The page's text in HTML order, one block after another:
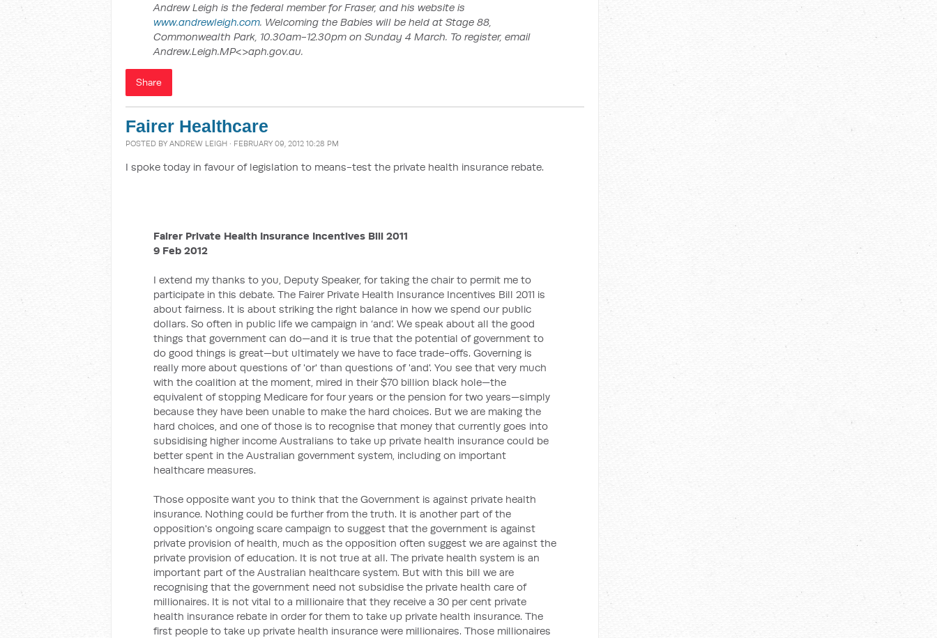
Andrew Leigh is the federal member for Fraser, and his website is
www.andrewleigh.com. Welcoming the Babies will be held at Stage 88,
Commonwealth Park, 10.30am-12.30pm on Sunday 4 March. To register, email
Andrew.Leigh.MP<>aph.gov.au.
Share
Fairer Healthcare
POSTED BY ANDREW LEIGH · FEBRUARY 09, 2012 10:28 PM
I spoke today in favour of legislation to means-test the private health insurance rebate.
Fairer Private Health Insurance Incentives Bill 2011
9 Feb 2012
I extend my thanks to you, Deputy Speaker, for taking the chair to permit me to
participate in this debate. The Fairer Private Health Insurance Incentives Bill 2011 is
about fairness. It is about striking the right balance in how we spend our public
dollars. So often in public life we campaign in ‘and’. We speak about all the good
things that government can do—and it is true that the potential of government to
do good things is great—but ultimately we have to face trade-offs. Governing is
really more about questions of 'or' than questions of 'and'. You see that very much
with the coalition at the moment, mired in their $70 billion black hole—the
equivalent of stopping Medicare for four years or the pension for two years—simply
because they have been unable to make the hard choices. But we are making the
hard choices, and one of those is to recognise that money that currently goes into
subsidising higher income Australians to take up private health insurance could be
better spent in the Australian government system, including on important
healthcare measures.
Those opposite want you to think that the Government is against private health
insurance. Nothing could be further from the truth. It is another part of the
opposition's ongoing scare campaign to suggest that the government is against
private provision of health, much as the opposition often suggest we are against the
private provision of education. It is not true at all. The private health system is an
important part of the Australian healthcare system. But with this bill we are
recognising that the government need not subsidise the private health care of
millionaires. It is not vital to a millionaire that they receive a 30 per cent private
health insurance rebate in order for them to take up private health insurance. The
first people to take up private health insurance were millionaires. Those millionaires